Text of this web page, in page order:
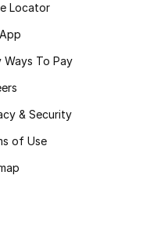
Locator
Ways To Pay
& Security
of Use